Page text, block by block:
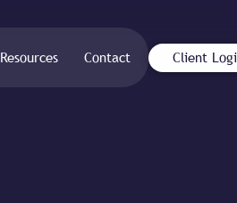
Resources Contact Client